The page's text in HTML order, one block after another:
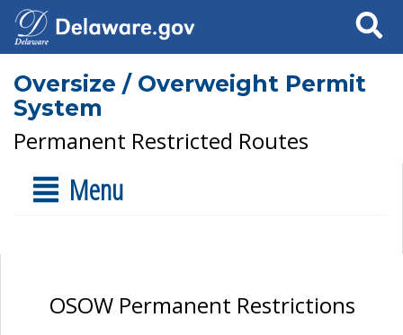
Search
Oversize / Overweight Permit
System
Permanent Restricted Routes
Menu
OSOW Permanent Restrictions